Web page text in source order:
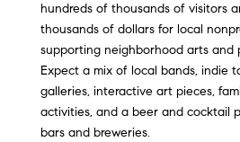
hundreds of thousands of visitors
thousands of dollars for local
supporting neighborhood arts and
Expect a mix of local bands, indie
galleries, interactive art pieces,
activities, and a beer and cocktail
bars and breweries.